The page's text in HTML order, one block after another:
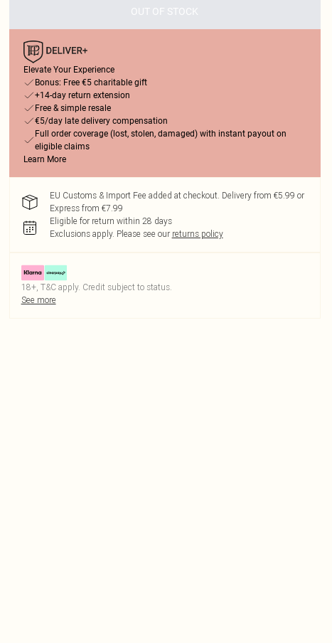
OUT OF STOCK
Elevate Your Experience
Bonus: Free €5 charitable gift
+14-day return extension
Free & simple resale
€5/day late delivery compensation
Full order coverage (lost, stolen, damaged) with instant payout on
eligible claims
Learn More
EU Customs & Import Fee added at checkout. Delivery from €5.99 or
Express from €7.99
Eligible for return within 28 days
Exclusions apply. Please see our returns policy
18+, T&C apply. Credit subject to status.
See more